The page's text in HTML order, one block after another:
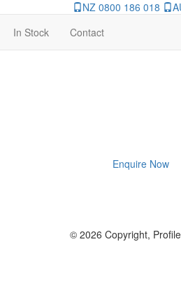
NZ 0800 186 018
In Stock Contact
Enquire Now
© 2026 Copyright,